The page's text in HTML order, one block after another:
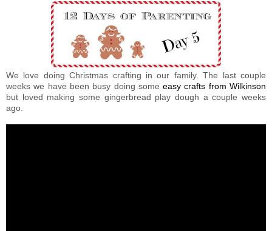
We love doing Christmas crafting in our family. The last couple
weeks we have been busy doing someeasy crafts from Wilkinson
but loved making some gingerbread play dough a couple weeks
ago.